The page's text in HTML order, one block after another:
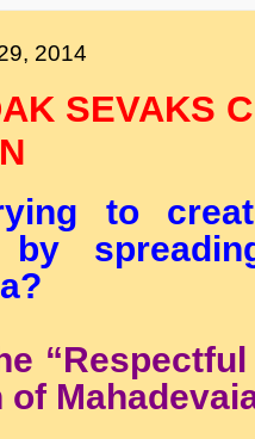
2014
SEVAKS
to
by
of